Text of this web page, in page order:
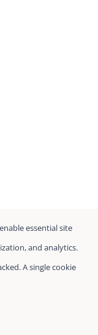
Reserved
essential site
and analytics.
A single cookie